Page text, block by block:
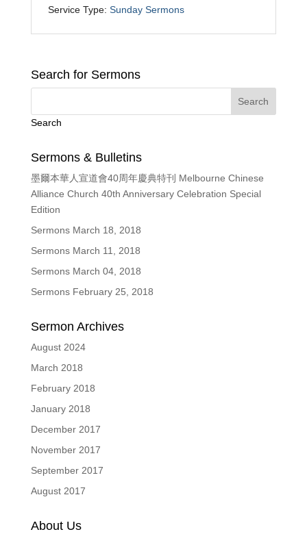
Service Type: Sunday Sermons
Search for Sermons
Search
Sermons & Bulletins
墨爾本華人宣道會40周年慶典特刊 Melbourne Chinese
Alliance Church 40th Anniversary Celebration Special
Edition
Sermons March 18, 2018
Sermons March 11, 2018
Sermons March 04, 2018
Sermons February 25, 2018
Sermon Archives
August 2024
March 2018
February 2018
January 2018
December 2017
November 2017
September 2017
August 2017
About Us